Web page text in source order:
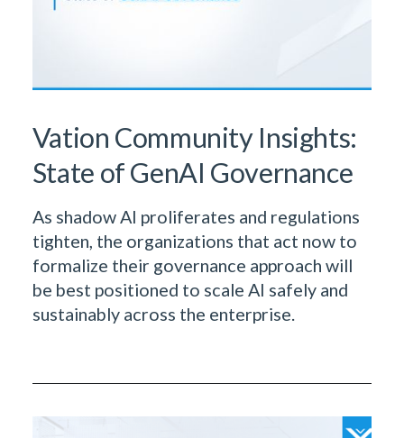
Vation Community Insights:
State of GenAI Governance
As shadow AI proliferates and regulations
tighten, the organizations that act now to
formalize their governance approach will
be best positioned to scale AI safely and
sustainably across the enterprise.